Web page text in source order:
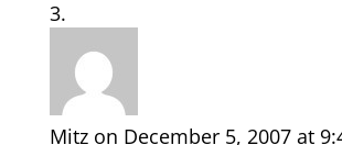
Mitz on December 5, 2007 at